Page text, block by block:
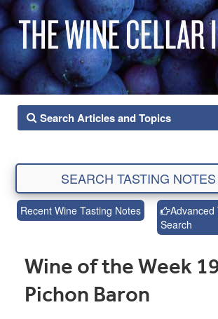
Recent Wine Tasting Notes
Advanced
Search
Wine of the Week
Pichon Baron